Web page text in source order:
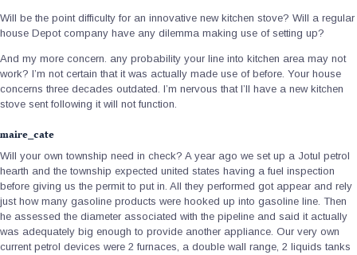
Will be the point difficulty for an innovative new kitchen stove? Will a regular
house Depot company have any dilemma making use of setting up?
And my more concern. any probability your line into kitchen area may not
work? I’m not certain that it was actually made use of before. Your house
concerns three decades outdated. I’m nervous that I’ll have a new kitchen
stove sent following it will not function.
maire_cate
Will your own township need in check? A year ago we set up a Jotul petrol
hearth and the township expected united states having a fuel inspection
before giving us the permit to put in. All they performed got appear and rely
just how many gasoline products were hooked up into gasoline line. Then
he assessed the diameter associated with the pipeline and said it actually
was adequately big enough to provide another appliance. Our very own
current petrol devices were 2 furnaces, a double wall range, 2 liquids tanks